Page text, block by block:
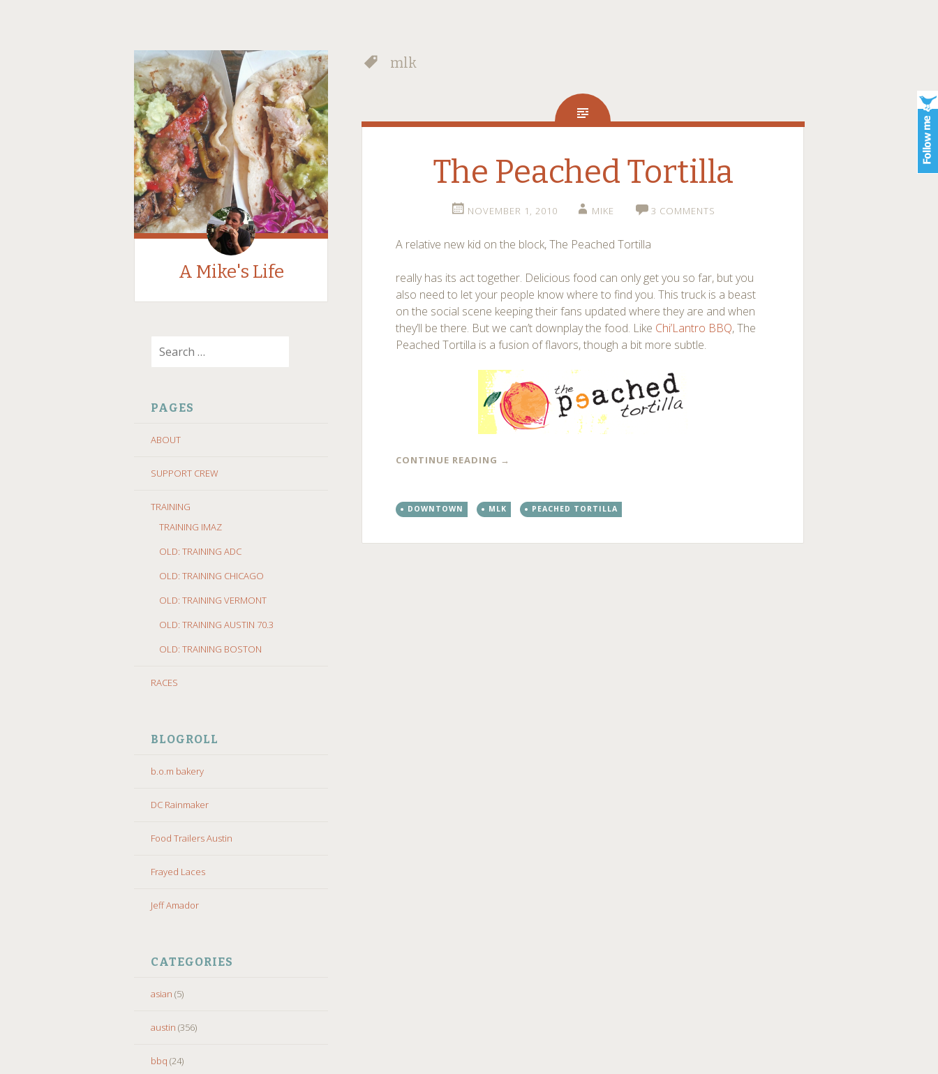
A Mike's Life
TO
PAGES
ABOUT
SUPPORT CREW
TRAINING
TRAINING IMAZ
OLD: TRAINING ADC
OLD: TRAINING CHICAGO
OLD: TRAINING VERMONT
OLD: TRAINING AUSTIN 70.3
OLD: TRAINING BOSTON
RACES
BLOGROLL
b.o.m bakery
DC Rainmaker
Food Trailers Austin
Frayed Laces
Jeff Amador
CATEGORIES
asian (5)
austin (356)
bbq (24)
mlk
The Peached Tortilla
NOVEMBER 1, 2010 MIKE 3 COMMENTS
A relative new kid on the block, The Peached Tortilla
really has its act together. Delicious food can only get you so far, but you
also need to let your people know where to find you. This truck is a beast
on the social scene keeping their fans updated where they are and when
they’ll be there. But we can’t downplay the food. Like Chi’Lantro BBQ, The
Peached Tortilla is a fusion of flavors, though a bit more subtle.
CONTINUE READING →
DOWNTOWN MLK PEACHED TORTILLA